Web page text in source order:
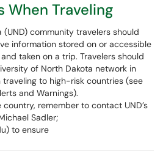
When Traveling
(UND) community travelers should
information stored on or accessible
taken on a trip. Travelers should
of North Dakota network in
to high-risk countries (see
and Warnings).
remember to contact UND’s
Sadler;
to ensure